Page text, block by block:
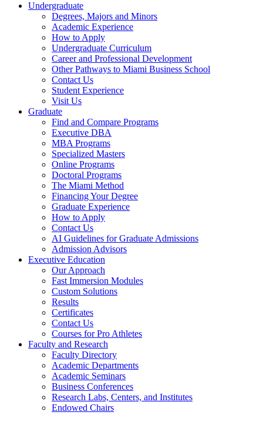
Undergraduate
Degrees, Majors and Minors
Academic Experience
How to Apply
Undergraduate Curriculum
Career and Professional Development
Other Pathways to Miami Business School
Contact Us
Student Experience
Visit Us
Graduate
Find and Compare Programs
Executive DBA
MBA Programs
Specialized Masters
Online Programs
Doctoral Programs
The Miami Method
Financing Your Degree
Graduate Experience
How to Apply
Contact Us
AI Guidelines for Graduate Admissions
Admission Advisors
Executive Education
Our Approach
Fast Immersion Modules
Custom Solutions
Results
Certificates
Contact Us
Courses for Pro Athletes
Faculty and Research
Faculty Directory
Academic Departments
Academic Seminars
Business Conferences
Research Labs, Centers, and Institutes
Endowed Chairs